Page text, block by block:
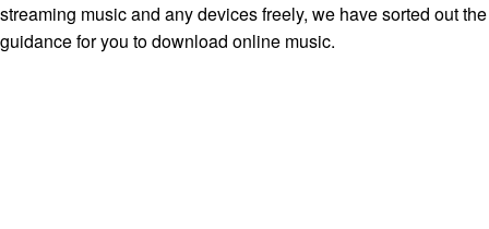
streaming music and any devices freely, we have sorted out the
guidance for you to download online music.